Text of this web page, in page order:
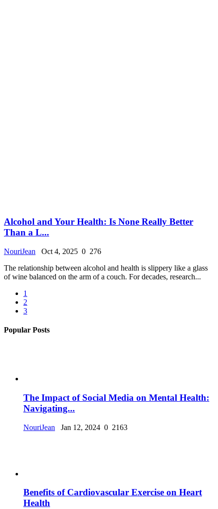
Alcohol and Your Health: Is None Really Better
Than a L...
NouriJean Oct 4, 2025 0 276
The relationship between alcohol and health is slippery like a glass
of wine balanced on the arm of a couch. For decades, research...
1
2
3
Popular Posts
The Impact of Social Media on Mental Health:
Navigating...
NouriJean Jan 12, 2024 0 2163
Benefits of Cardiovascular Exercise on Heart
Health